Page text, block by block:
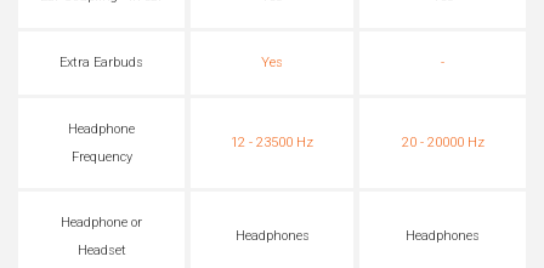
Extra Earbuds Yes -
Headphone
Frequency
12 - 23500 Hz 20 - 20000 Hz
Headphone or
Headset
Headphones Headphones